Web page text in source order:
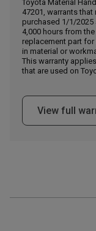
Call Now
Message
Write to Us
Please update the
to search for
Toyota Material
47201, warrants
purchased 1/1/2025
4,000 hours from
replacement part
in material or
This warranty
that are used on
View full